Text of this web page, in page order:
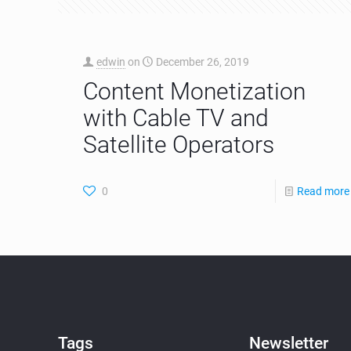
edwin on December 26, 2019
Content Monetization
with Cable TV and
Satellite Operators
0 Read more
Tags Newsletter